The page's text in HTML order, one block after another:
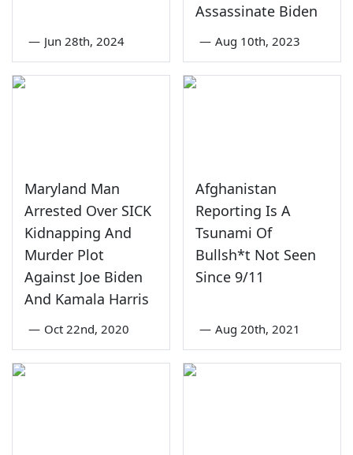
— Jun 28th, 2024
Assassinate Biden
— Aug 10th, 2023
Maryland Man
Arrested Over SICK
Kidnapping And
Murder Plot
Against Joe Biden
And Kamala Harris
— Oct 22nd, 2020
Afghanistan
Reporting Is A
Tsunami Of
Bullsh*t Not Seen
Since 9/11
— Aug 20th, 2021